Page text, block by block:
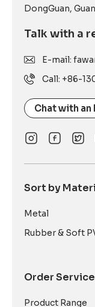
DongGuan,
Talk with a
E-mail:
Call: +86-
Chat with an
Sort by
Metal
Rubber & Soft
Order Service
Product Range